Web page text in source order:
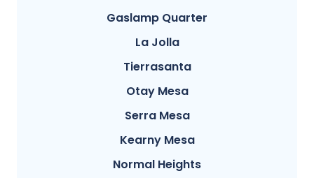
Gaslamp Quarter
La Jolla
Tierrasanta
Otay Mesa
Serra Mesa
Kearny Mesa
Normal Heights